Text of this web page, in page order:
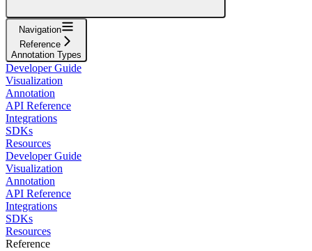
Navigation
Reference
Annotation Types
Developer Guide
Visualization
Annotation
API Reference
Integrations
SDKs
Resources
Developer Guide
Visualization
Annotation
API Reference
Integrations
SDKs
Resources
Reference